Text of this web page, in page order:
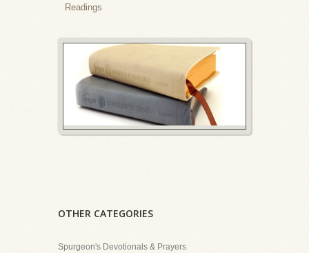
Readings
OTHER CATEGORIES
Spurgeon's Devotionals & Prayers